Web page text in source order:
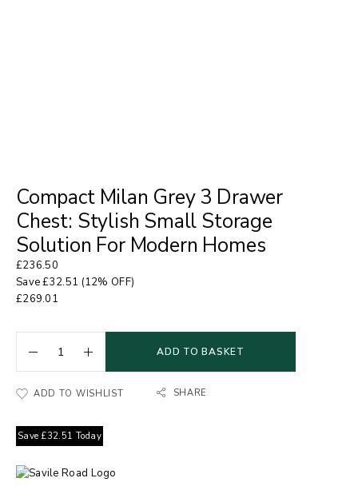
Compact Milan Grey 3 Drawer
Chest: Stylish Small Storage
Solution For Modern Homes
£236.50
Save£32.51 (12% OFF)
£269.01
ADD TO BASKET
ADD TO WISHLIST SHARE
Save £32.51 Today